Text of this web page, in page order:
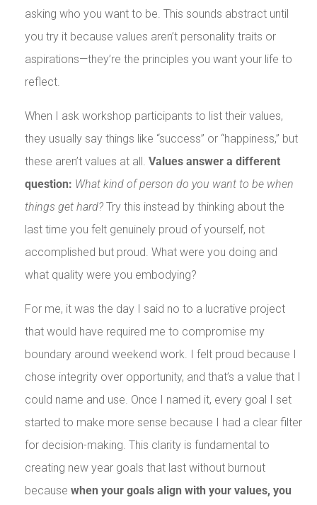
asking who you want to be. This sounds abstract until
you try it because values aren’t personality traits or
aspirations—they’re the principles you want your life to
reflect.
When I ask workshop participants to list their values,
they usually say things like “success” or “happiness,” but
these aren’t values at all. Values answer a different
question: What kind of person do you want to be when
things get hard? Try this instead by thinking about the
last time you felt genuinely proud of yourself, not
accomplished but proud. What were you doing and
what quality were you embodying?
For me, it was the day I said no to a lucrative project
that would have required me to compromise my
boundary around weekend work. I felt proud because I
chose integrity over opportunity, and that’s a value that I
could name and use. Once I named it, every goal I set
started to make more sense because I had a clear filter
for decision-making. This clarity is fundamental to
creating new year goals that last without burnout
because when your goals align with your values, you